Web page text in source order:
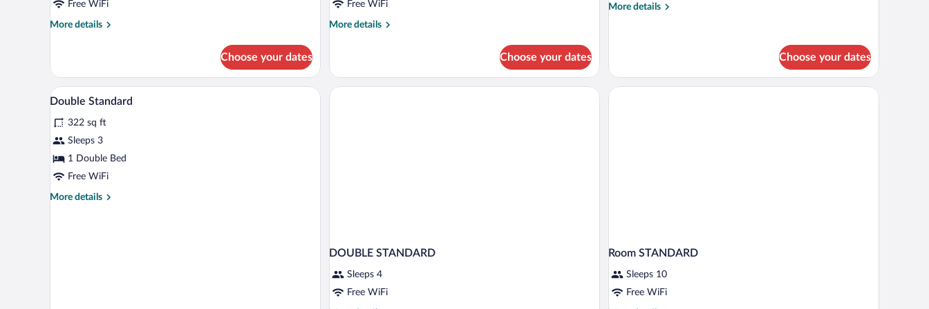
Free WiFi
More details
More
Room
Choose your dates
Free WiFi
More details
More
Room
Choose your dates
More details
More
Choose your dates
View
all
photos
for
Double
Standard
Minibar, desk, cribs (free), WiFi (free)
3
Double Standard
322 sq ft
Sleeps 3
1 Double Bed
Free WiFi
More details
More
DOUBLE STANDARD
Sleeps 4
Free WiFi
Room STANDARD
Sleeps 10
Free WiFi